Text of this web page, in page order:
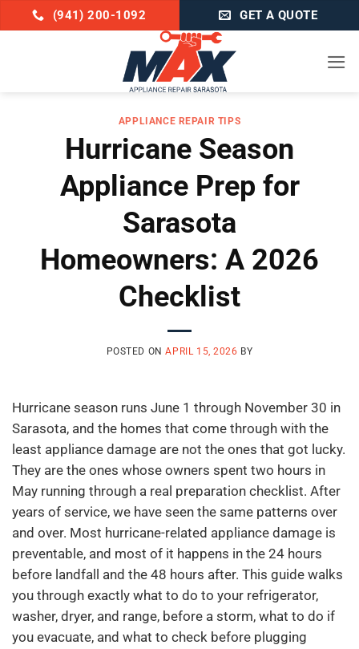
to
(941) 200-1092 GET A QUOTE
APPLIANCE REPAIR TIPS
Hurricane Season
Appliance Prep for
Sarasota
Homeowners: A 2026
Checklist
POSTED ONAPRIL 15, 2026 BY
Hurricane season runs June 1 through November 30 in
Sarasota, and the homes that come through with the
least appliance damage are not the ones that got lucky.
They are the ones whose owners spent two hours in
May running through a real preparation checklist. After
years of service, we have seen the same patterns over
and over. Most hurricane-related appliance damage is
preventable, and most of it happens in the 24 hours
before landfall and the 48 hours after. This guide walks
you through exactly what to do to your refrigerator,
washer, dryer, and range, before a storm, what to do if
you evacuate, and what to check before plugging